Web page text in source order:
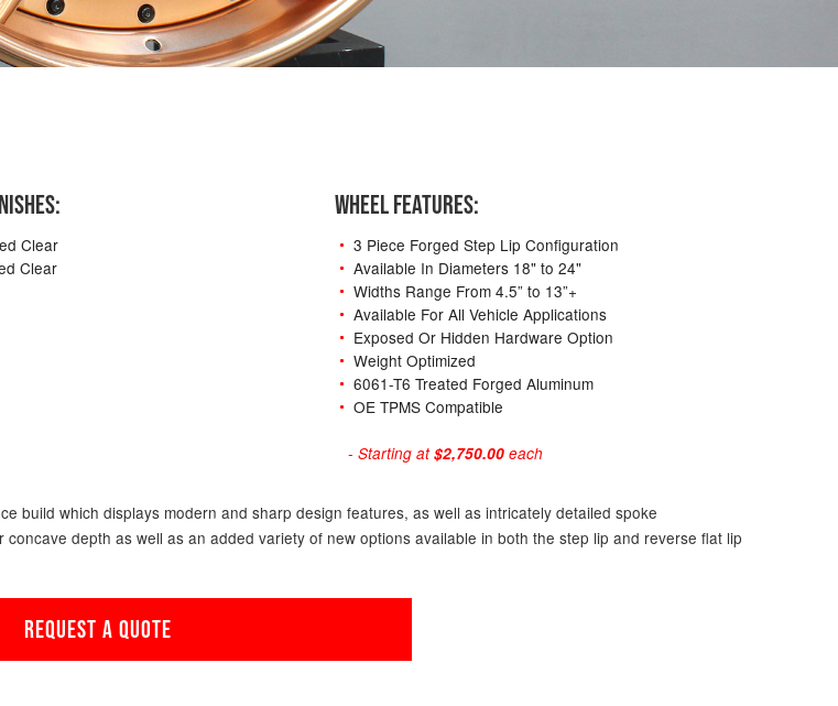
Clear
Clear
WHEEL FEATURES:
3 Piece Forged Step Lip Configuration
Available In Diameters 18" to 24"
Widths Range From 4.5” to 13”+
Available For All Vehicle Applications
Exposed Or Hidden Hardware Option
Weight Optimized
6061-T6 Treated Forged Aluminum
OE TPMS Compatible
- Starting at$2,750.00each
build which displays modern and sharp design features, as well as intricately detailed spoke
depth as well as an added variety of new options available in both the step lip and reverse flat lip
REQUEST A QUOTE